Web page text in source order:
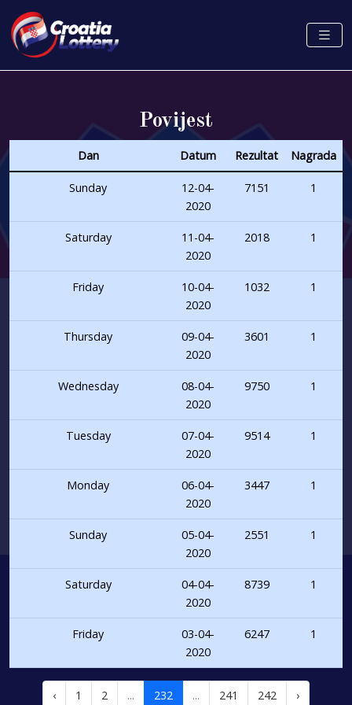
Povijest
Dan Datum Rezultat Nagrada
Sunday
12-04-
2020
7151 1
Saturday
11-04-
2020
2018 1
Friday
10-04-
2020
1032 1
Thursday
09-04-
2020
3601 1
Wednesday
08-04-
2020
9750 1
Tuesday
07-04-
2020
9514 1
Monday
06-04-
2020
3447 1
Sunday
05-04-
2020
2551 1
Saturday
04-04-
2020
8739 1
Friday
03-04-
2020
6247 1
‹ 1 2 ... 232 ... 241 242 ›